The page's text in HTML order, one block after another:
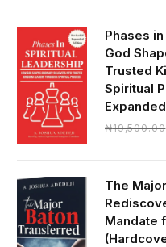
Phases
God
Trusted
Spiritual
₦19,500.00
The
Mandate